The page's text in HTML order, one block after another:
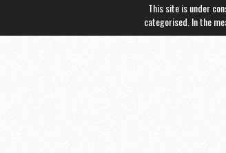
This site is under
categorised. In the